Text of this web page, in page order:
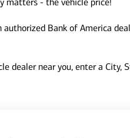
authorized Bank of America
dealer near you, enter a